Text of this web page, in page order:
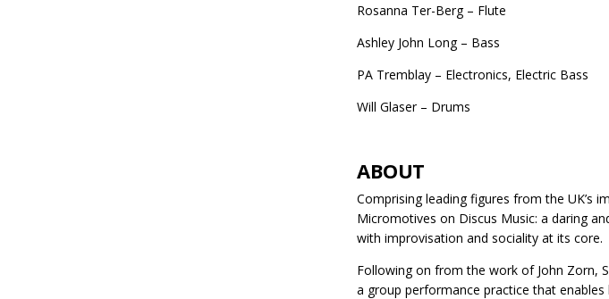
Rosanna Ter-Berg – Flute
Ashley John Long – Bass
PA Tremblay – Electronics, Electric Bass
Will Glaser – Drums
ABOUT
Comprising leading figures from the UK’s
Micromotives on Discus Music: a daring
with improvisation and sociality at its core.
Following on from the work of John Zorn,
a group performance practice that